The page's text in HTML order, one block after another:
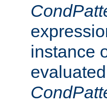
instance